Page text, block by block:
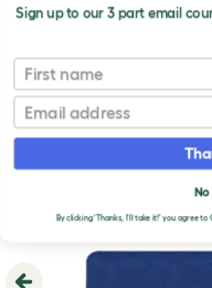
Sign up to our 3 part email
First name
Email
By clicking 'Thanks, I'll take it!' you agree to